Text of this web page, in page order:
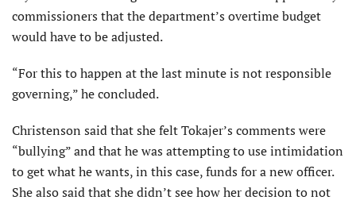
commissioners that the department’s overtime budget
would have to be adjusted.
“For this to happen at the last minute is not responsible
governing,” he concluded.
Christenson said that she felt Tokajer’s comments were
“bullying” and that he was attempting to use intimidation
to get what he wants, in this case, funds for a new officer.
She also said that she didn’t see how her decision to not